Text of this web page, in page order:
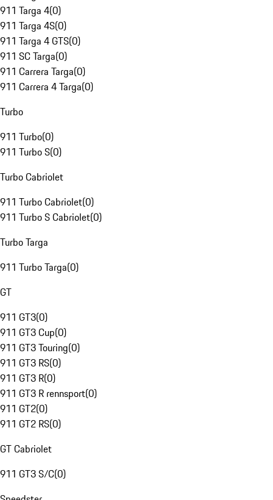
911 Targa 4(0)
911 Targa 4S(0)
911 Targa 4 GTS(0)
911 SC Targa(0)
911 Carrera Targa(0)
911 Carrera 4 Targa(0)
Turbo
911 Turbo(0)
911 Turbo S(0)
Turbo Cabriolet
911 Turbo Cabriolet(0)
911 Turbo S Cabriolet(0)
Turbo Targa
911 Turbo Targa(0)
GT
911 GT3(0)
911 GT3 Cup(0)
911 GT3 Touring(0)
911 GT3 RS(0)
911 GT3 R(0)
911 GT3 R rennsport(0)
911 GT2(0)
911 GT2 RS(0)
GT Cabriolet
911 GT3 S/C(0)